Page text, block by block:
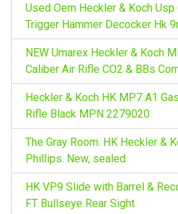
r
Used Oem Heckler & Koch
Trigger Hammer Decocker Hk
NEW Umarex Heckler & Koch
Caliber Air Rifle CO2 & BBs
Heckler & Koch HK MP7 A1
Rifle Black MPN 2279020
The Gray Room. HK Heckler &
Phillips. New, sealed
HK VP9 Slide with Barrel &
FT Bullseye Rear Sight